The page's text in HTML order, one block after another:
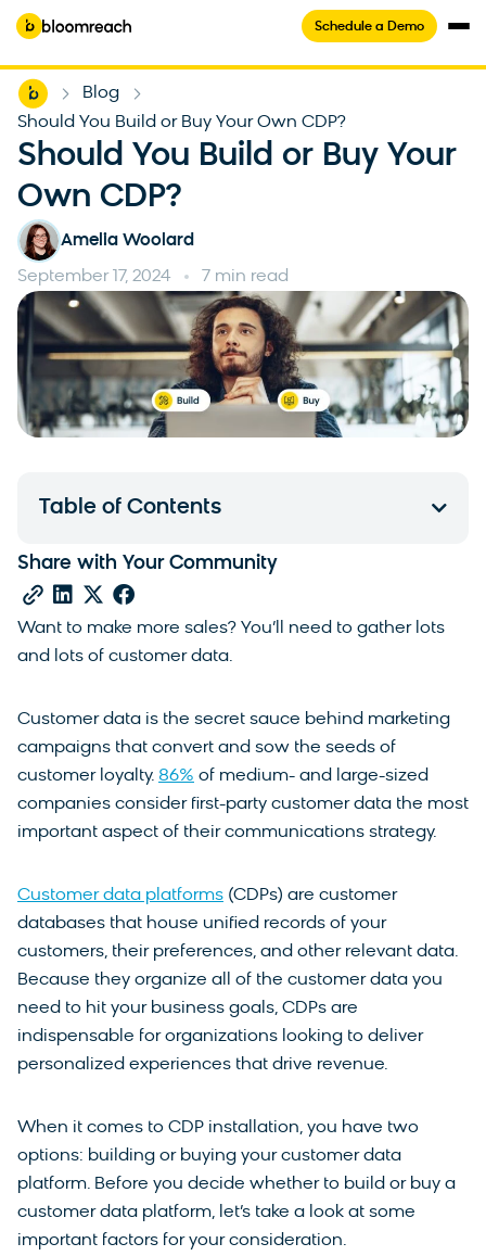
Schedule a Demo
Home Blog
Should You Build or Buy Your Own CDP?
Should You Build or Buy Your
Own CDP?
Amelia Woolard
September 17, 2024 7 min read
Want to make more sales? You’ll need to gather lots
and lots of customer data.
Customer data is the secret sauce behind marketing
campaigns that convert and sow the seeds of
customer loyalty. 86% of medium- and large-sized
companies consider first-party customer data the most
important aspect of their communications strategy.
Customer data platforms (CDPs) are customer
databases that house unified records of your
customers, their preferences, and other relevant data.
Because they organize all of the customer data you
need to hit your business goals, CDPs are
indispensable for organizations looking to deliver
personalized experiences that drive revenue.
When it comes to CDP installation, you have two
options: building or buying your customer data
platform. Before you decide whether to build or buy a
customer data platform, let’s take a look at some
important factors for your consideration.
Table of Contents
Share with Your Community